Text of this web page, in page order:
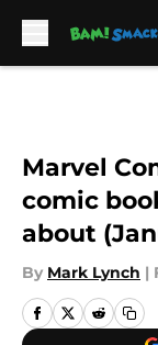
Marvel
comic
about
By Mark Lynch |